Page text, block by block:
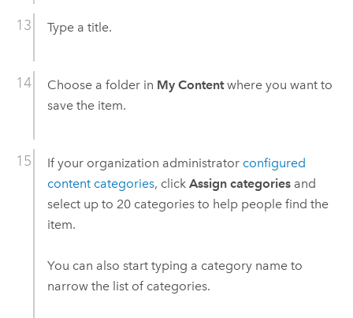
Type a title.
Choose a folder in My Contentwhere you want to
save the item.
If your organization administrator configured
content categories, click Assign categoriesand
select up to 20 categories to help people find the
item.
You can also start typing a category name to
narrow the list of categories.